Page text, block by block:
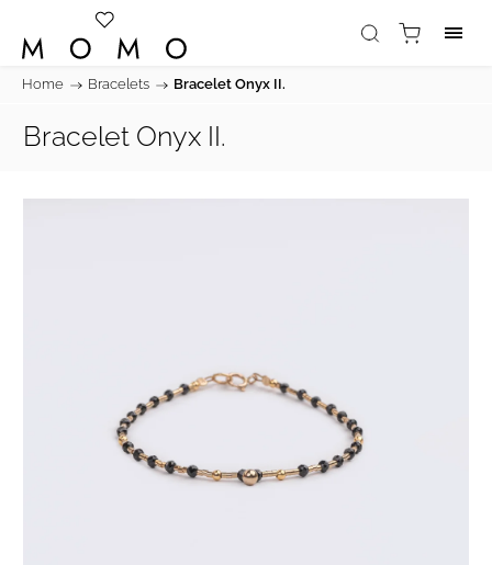
Home / Bracelets / Bracelet Onyx II.
Bracelet Onyx II.